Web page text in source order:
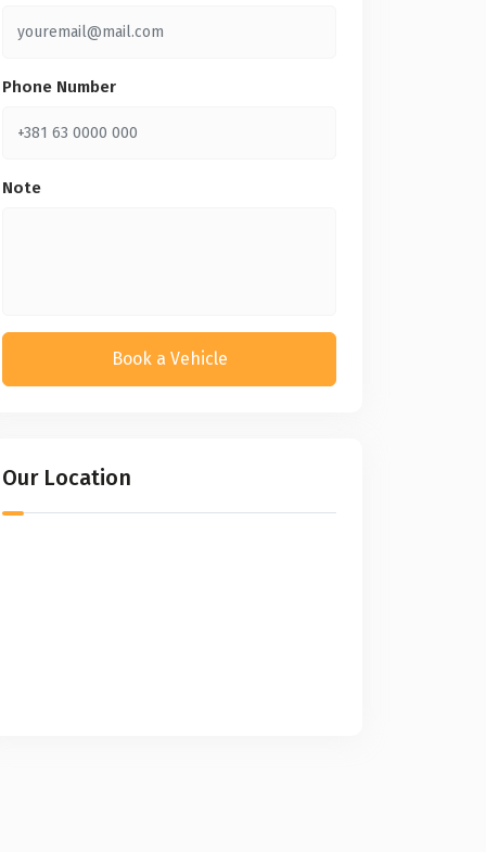
Phone Number
Note
Book a Vehicle
Our Location